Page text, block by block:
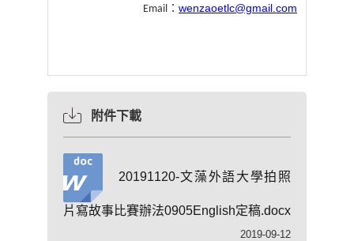
Email ： wenzaoetlc@gmail.com
附件下載
20191120-文藻外語大學拍照
片寫故事比賽辦法0905English定稿.docx
2019-09-12